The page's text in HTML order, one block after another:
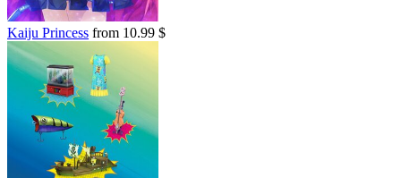
Kaiju Princess from 10.99 $